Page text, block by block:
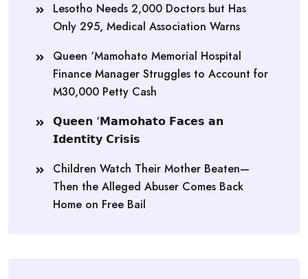
Lesotho Needs 2,000 Doctors but Has
Only 295, Medical Association Warns
Queen ‘Mamohato Memorial Hospital
Finance Manager Struggles to Account for
M30,000 Petty Cash
𝗤𝘂𝗲𝗲𝗻 ‘𝗠𝗮𝗺𝗼𝗵𝗮𝘁𝗼 𝗙𝗮𝗰𝗲𝘀 𝗮𝗻
𝗜𝗱𝗲𝗻𝘁𝗶𝘁𝘆 𝗖𝗿𝗶𝘀𝗶𝘀
Children Watch Their Mother Beaten—
Then the Alleged Abuser Comes Back
Home on Free Bail